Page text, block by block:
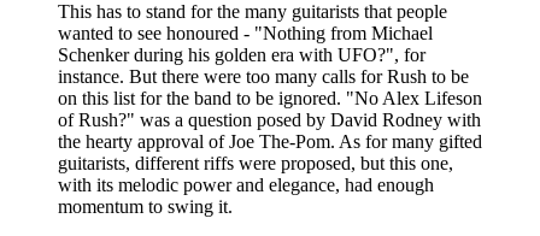
This has to stand for the many guitarists that people
wanted to see honoured - "Nothing from Michael
Schenker during his golden era with UFO?", for
instance. But there were too many calls for Rush to be
on this list for the band to be ignored. "No Alex Lifeson
of Rush?" was a question posed by David Rodney with
the hearty approval of Joe The-Pom. As for many gifted
guitarists, different riffs were proposed, but this one,
with its melodic power and elegance, had enough
momentum to swing it.